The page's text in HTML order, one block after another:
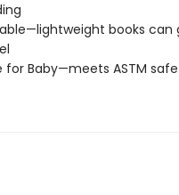
books
for Baby—meets ASTM